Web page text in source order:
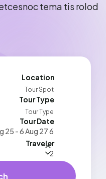
d
o
l
o
r
s
i
t
a
m
e
t
c
o
n
s
e
c
t
Location
Tour Spot
Tour Type
Tour Type
Tour Date
Traveler